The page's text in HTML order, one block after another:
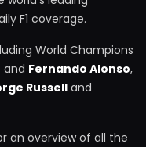
F1 coverage.
World Champions
and Fernando Alonso,
Russelland
an overview of all the